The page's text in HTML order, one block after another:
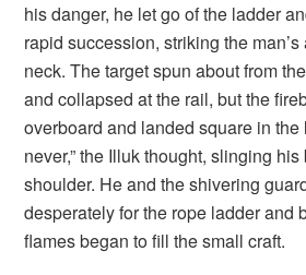
his danger, he let go of the ladder
rapid succession, striking the man’s
neck. The target spun about from
and collapsed at the rail, but the
overboard and landed square in the
never,” the Illuk thought, slinging
shoulder. He and the shivering
desperately for the rope ladder and
flames began to fill the small craft.